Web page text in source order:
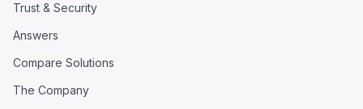
Trust & Security
Answers
Compare Solutions
The Company